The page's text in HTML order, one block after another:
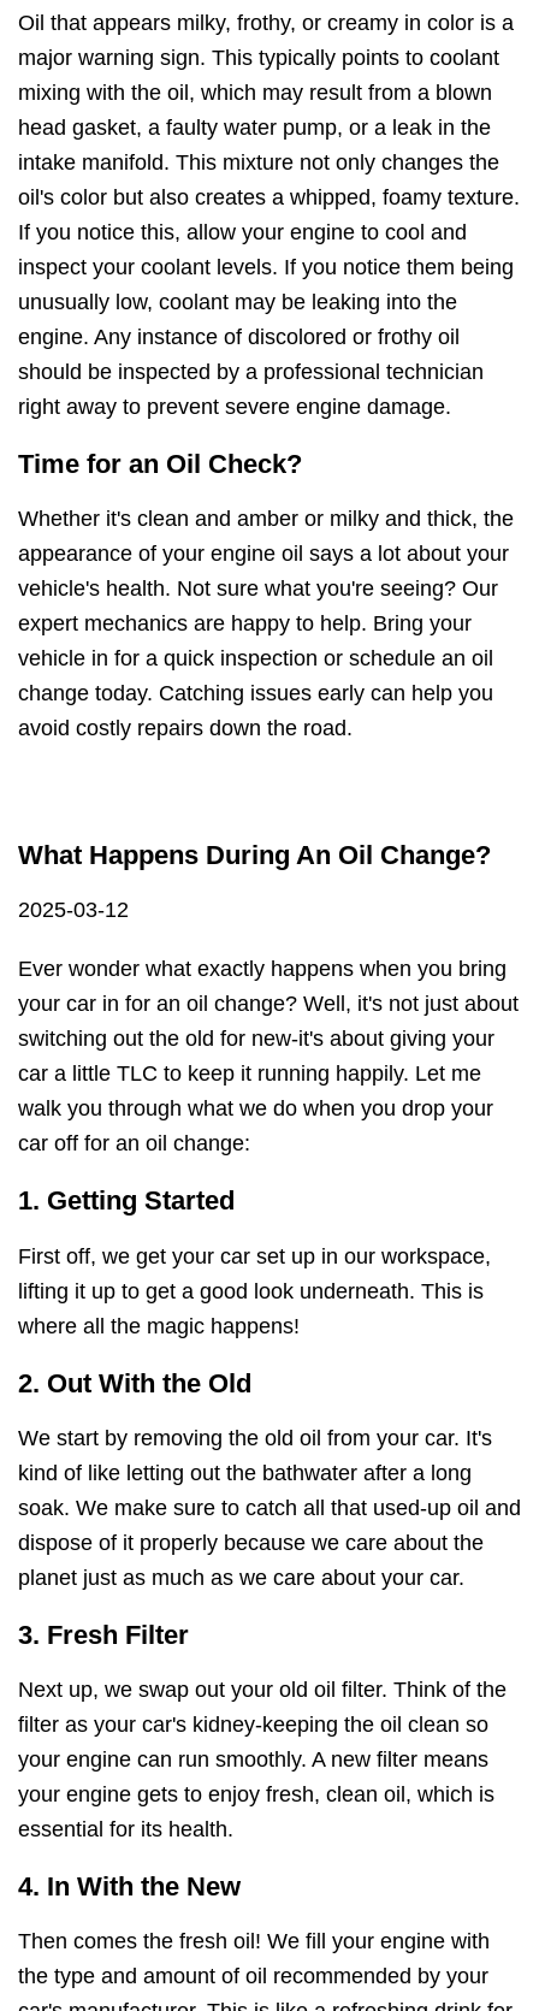
Oil that appears milky, frothy, or creamy in color is a
major warning sign. This typically points to coolant
mixing with the oil, which may result from a blown
head gasket, a faulty water pump, or a leak in the
intake manifold. This mixture not only changes the
oil's color but also creates a whipped, foamy texture.
If you notice this, allow your engine to cool and
inspect your coolant levels. If you notice them being
unusually low, coolant may be leaking into the
engine. Any instance of discolored or frothy oil
should be inspected by a professional technician
right away to prevent severe engine damage.
Time for an Oil Check?
Whether it's clean and amber or milky and thick, the
appearance of your engine oil says a lot about your
vehicle's health. Not sure what you're seeing? Our
expert mechanics are happy to help. Bring your
vehicle in for a quick inspection or schedule an oil
change today. Catching issues early can help you
avoid costly repairs down the road.
What Happens During An Oil Change?
2025-03-12
Ever wonder what exactly happens when you bring
your car in for an oil change? Well, it's not just about
switching out the old for new-it's about giving your
car a little TLC to keep it running happily. Let me
walk you through what we do when you drop your
car off for an oil change:
1. Getting Started
First off, we get your car set up in our workspace,
lifting it up to get a good look underneath. This is
where all the magic happens!
2. Out With the Old
We start by removing the old oil from your car. It's
kind of like letting out the bathwater after a long
soak. We make sure to catch all that used-up oil and
dispose of it properly because we care about the
planet just as much as we care about your car.
3. Fresh Filter
Next up, we swap out your old oil filter. Think of the
filter as your car's kidney-keeping the oil clean so
your engine can run smoothly. A new filter means
your engine gets to enjoy fresh, clean oil, which is
essential for its health.
4. In With the New
Then comes the fresh oil! We fill your engine with
the type and amount of oil recommended by your